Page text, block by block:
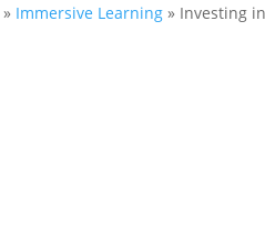
» Immersive Learning » Investing